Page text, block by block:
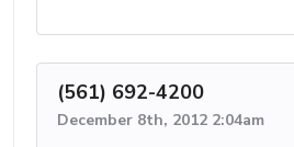
(561) 692-4200
December 8th, 2012 2:04am